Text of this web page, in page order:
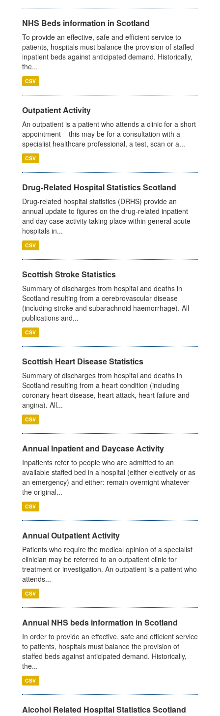
NHS Beds information in Scotland
To provide an effective, safe and efficient service to
patients, hospitals must balance the provision of staffed
inpatient beds against anticipated demand. Historically,
the...
CSV
Outpatient Activity
An outpatient is a patient who attends a clinic for a short
appointment – this may be for a consultation with a
specialist healthcare professional, a test, scan or a...
CSV
Drug-Related Hospital Statistics Scotland
Drug-related hospital statistics (DRHS) provide an
annual update to figures on the drug-related inpatient
and day case activity taking place within general acute
hospitals in...
CSV
Scottish Stroke Statistics
Summary of discharges from hospital and deaths in
Scotland resulting from a cerebrovascular disease
(including stroke and subarachnoid haemorrhage). All
publications and...
CSV
Scottish Heart Disease Statistics
Summary of discharges from hospital and deaths in
Scotland resulting from a heart condition (including
coronary heart disease, heart attack, heart failure and
angina). All...
CSV
Annual Inpatient and Daycase Activity
Inpatients refer to people who are admitted to an
available staffed bed in a hospital (either electively or as
an emergency) and either: remain overnight whatever
the original...
CSV
Annual Outpatient Activity
Patients who require the medical opinion of a specialist
clinician may be referred to an outpatient clinic for
treatment or investigation. An outpatient is a patient who
attends...
CSV
Annual NHS beds information in Scotland
In order to provide an effective, safe and efficient service
to patients, hospitals must balance the provision of
staffed beds against anticipated demand. Historically,
the...
CSV
Alcohol Related Hospital Statistics Scotland